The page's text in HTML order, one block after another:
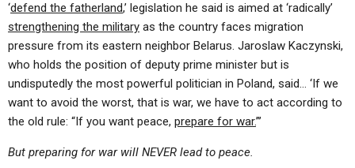
‘defend the fatherland,’ legislation he said is aimed at ‘radically’
strengthening the military as the country faces migration
pressure from its eastern neighbor Belarus. Jaroslaw Kaczynski,
who holds the position of deputy prime minister but is
undisputedly the most powerful politician in Poland, said… ‘If we
want to avoid the worst, that is war, we have to act according to
the old rule: “If you want peace, prepare for war.”’
But preparing for war will NEVER lead to peace.